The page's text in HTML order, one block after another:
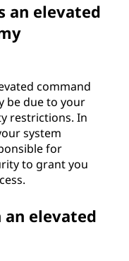
an elevated
command
be due to your
restrictions. In
system
for
to grant you
an elevated